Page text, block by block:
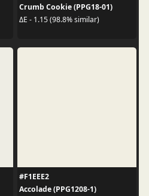
Crumb Cookie (PPG18-01)
ΔE - 1.15 (98.8% similar)
#F1EEE2
Accolade (PPG1208-1)